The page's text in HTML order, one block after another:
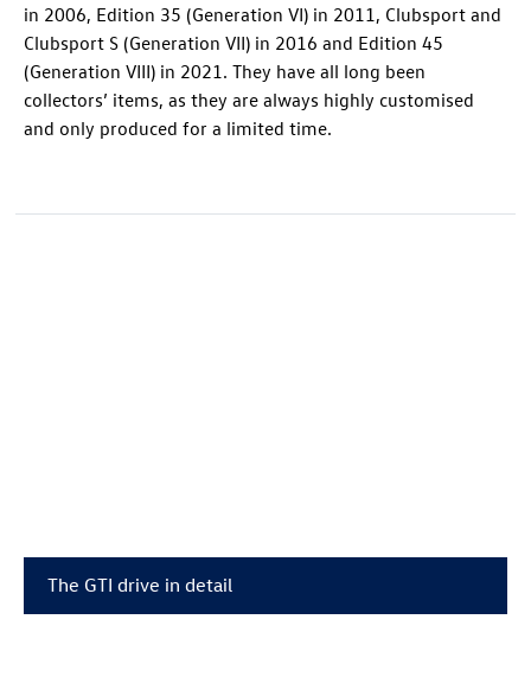
in 2006, Edition 35 (Generation VI) in 2011, Clubsport and
Clubsport S (Generation VII) in 2016 and Edition 45
(Generation VIII) in 2021. They have all long been
collectors’ items, as they are always highly customised
and only produced for a limited time.
The GTI drive in detail